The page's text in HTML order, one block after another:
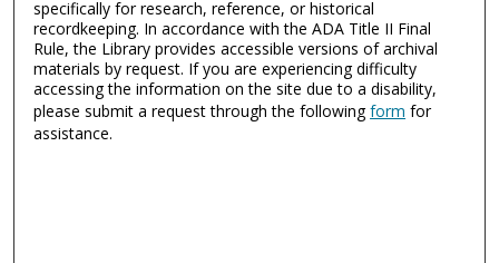
specifically for research, reference, or historical
recordkeeping. In accordance with the ADA Title II Final
Rule, the Library provides accessible versions of archival
materials by request. If you are experiencing difficulty
accessing the information on the site due to a disability,
please submit a request through the followingform for
assistance.